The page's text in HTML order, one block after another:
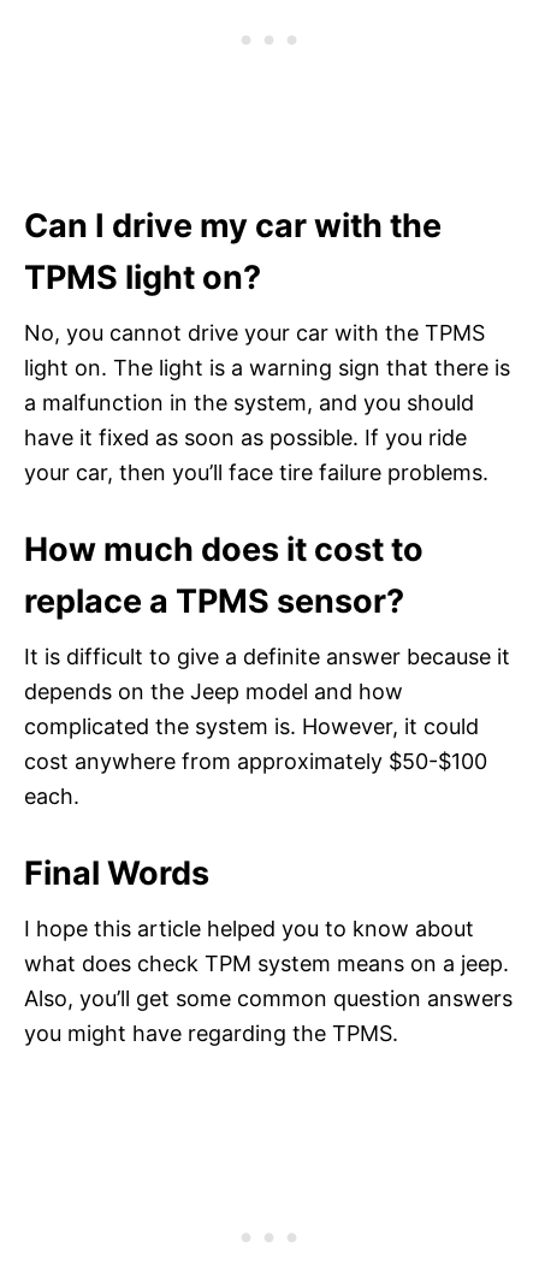
Can I drive my car with the
TPMS light on?
No, you cannot drive your car with the TPMS
light on. The light is a warning sign that there is
a malfunction in the system, and you should
have it fixed as soon as possible. If you ride
your car, then you’ll face tire failure problems.
How much does it cost to
replace a TPMS sensor?
It is difficult to give a definite answer because it
depends on the Jeep model and how
complicated the system is. However, it could
cost anywhere from approximately $50-$100
each.
Final Words
I hope this article helped you to know about
what does check TPM system means on a jeep.
Also, you’ll get some common question answers
you might have regarding the TPMS.